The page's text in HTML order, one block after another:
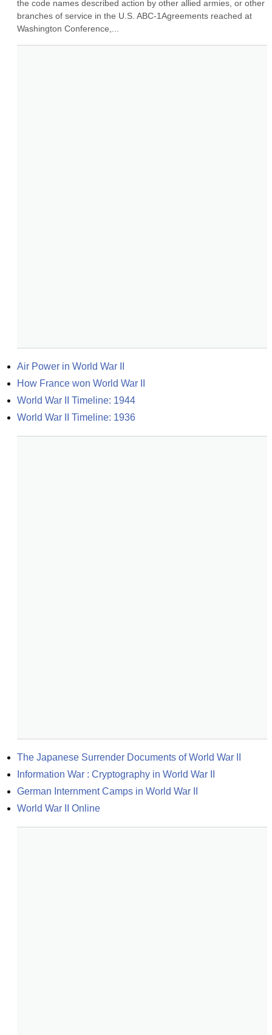
the code names described action by other allied armies, or other
branches of service in the U.S. ABC-1Agreements reached at
Washington Conference,...
Air Power in World War II
How France won World War II
World War II Timeline: 1944
World War II Timeline: 1936
The Japanese Surrender Documents of World War II
Information War : Cryptography in World War II
German Internment Camps in World War II
World War II Online